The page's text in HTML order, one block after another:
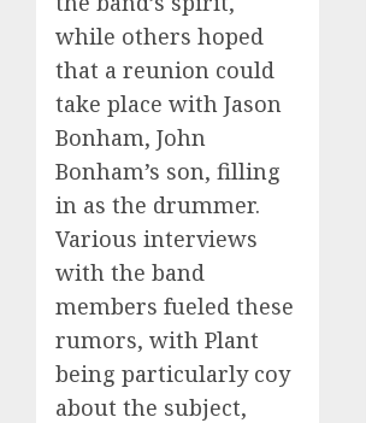
while others hoped
that a reunion could
take place with Jason
Bonham, John
Bonham’s son, filling
in as the drummer.
Various interviews
with the band
members fueled these
rumors, with Plant
being particularly coy
about the subject,